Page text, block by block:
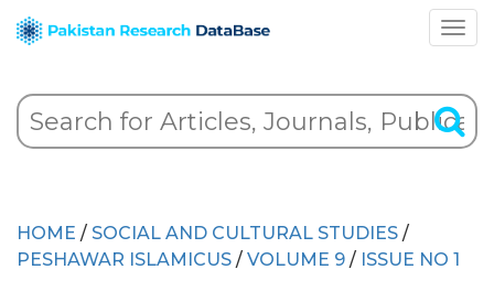
HOME / SOCIAL AND CULTURAL STUDIES /
PESHAWAR ISLAMICUS / VOLUME 9 / ISSUE NO 1